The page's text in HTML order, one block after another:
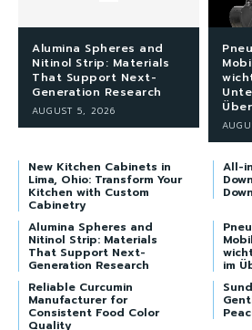
Alumina Spheres and
Nitinol Strip: Materials
That Support Next-
Generation Research
AUGUST 5, 2026
New Kitchen Cabinets in
Lima, Ohio: Transform Your
Kitchen with Custom
Cabinetry
All-
Alumina Spheres and
Nitinol Strip: Materials
That Support Next-
Generation Research
im
Reliable Curcumin
Manufacturer for
Consistent Food Color
Quality